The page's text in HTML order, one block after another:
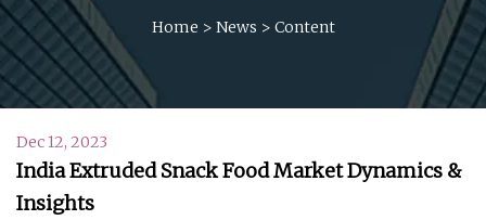
Home > News > Content
Dec 12, 2023
India Extruded Snack Food Market Dynamics &
Insights